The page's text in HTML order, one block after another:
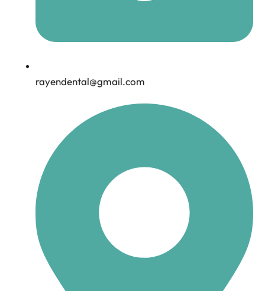
rayendental@gmail.com